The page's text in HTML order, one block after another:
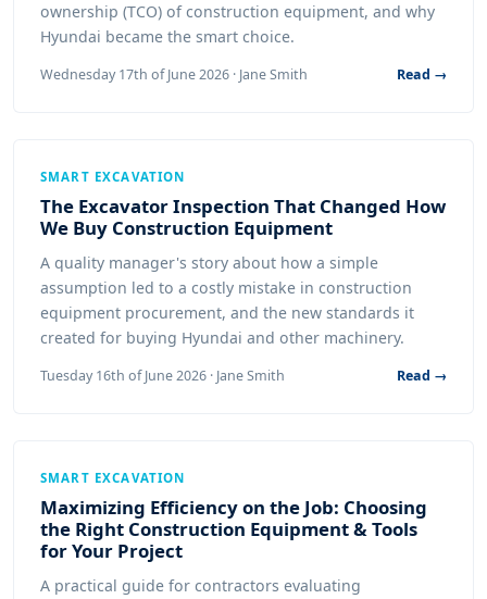
ownership (TCO) of construction equipment, and why
Hyundai became the smart choice.
Wednesday 17th of June 2026 · Jane Smith Read →
SMART EXCAVATION
The Excavator Inspection That Changed How
We Buy Construction Equipment
A quality manager's story about how a simple
assumption led to a costly mistake in construction
equipment procurement, and the new standards it
created for buying Hyundai and other machinery.
Tuesday 16th of June 2026 · Jane Smith Read →
SMART EXCAVATION
Maximizing Efficiency on the Job: Choosing
the Right Construction Equipment & Tools
for Your Project
A practical guide for contractors evaluating